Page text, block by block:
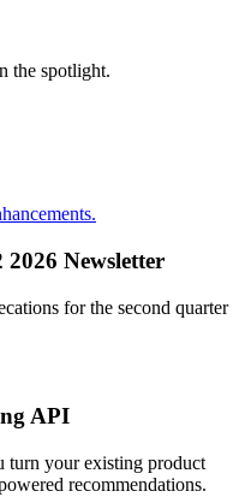
the spotlight.
Newsletter
for the second quarter
API
turn your existing product
recommendations.